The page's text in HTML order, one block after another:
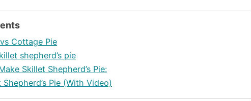
Cottage Pie
shepherd’s pie
Skillet Shepherd’s Pie:
Pie (With Video)